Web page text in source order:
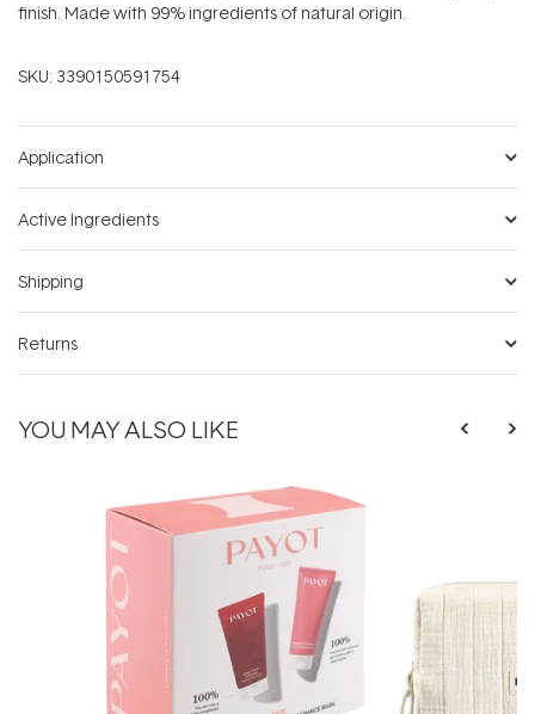
finish. Made with 99% ingredients of natural origin.
SKU: 3390150591754
Application
Active Ingredients
Shipping
Returns
YOU MAY ALSO LIKE